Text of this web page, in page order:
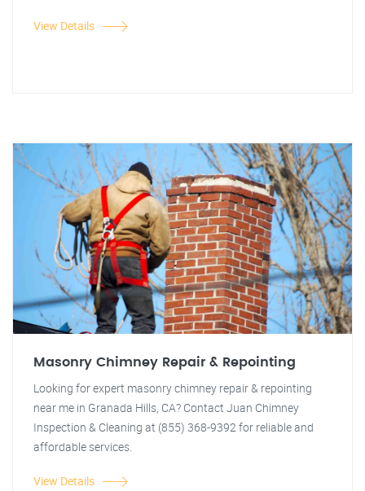
View Details
Masonry Chimney Repair & Repointing
Looking for expert masonry chimney repair & repointing
near me in Granada Hills, CA? Contact Juan Chimney
Inspection & Cleaning at (855) 368-9392 for reliable and
affordable services.
View Details